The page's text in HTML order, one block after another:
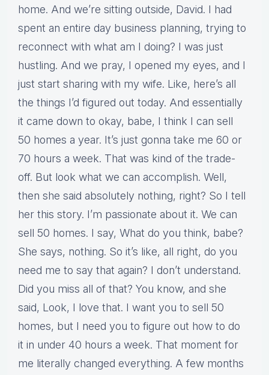
home. And we’re sitting outside, David. I had
spent an entire day business planning, trying to
reconnect with what am I doing? I was just
hustling. And we pray, I opened my eyes, and I
just start sharing with my wife. Like, here’s all
the things I’d figured out today. And essentially
it came down to okay, babe, I think I can sell
50 homes a year. It’s just gonna take me 60 or
70 hours a week. That was kind of the trade-
off. But look what we can accomplish. Well,
then she said absolutely nothing, right? So I tell
her this story. I’m passionate about it. We can
sell 50 homes. I say, What do you think, babe?
She says, nothing. So it’s like, all right, do you
need me to say that again? I don’t understand.
Did you miss all of that? You know, and she
said, Look, I love that. I want you to sell 50
homes, but I need you to figure out how to do
it in under 40 hours a week. That moment for
me literally changed everything. A few months